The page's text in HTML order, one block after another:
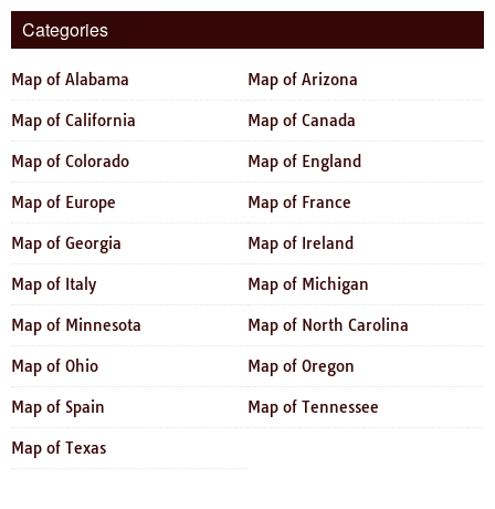
Categories
Map of Alabama Map of Arizona
Map of California Map of Canada
Map of Colorado Map of England
Map of Europe Map of France
Map of Georgia Map of Ireland
Map of Italy Map of Michigan
Map of Minnesota Map of North Carolina
Map of Ohio Map of Oregon
Map of Spain Map of Tennessee
Map of Texas